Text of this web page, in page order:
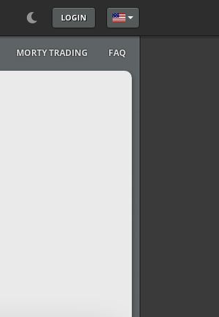
LOGIN Select your language
MORTY TRADING FAQ